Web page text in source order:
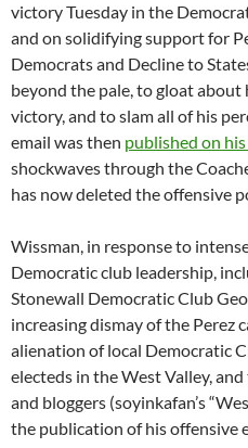
victory Tuesday in the
and on solidifying support for
Democrats and Decline to
beyond the pale, to gloat
victory, and to slam all of his
email was then published on his
shockwaves through the
has now deleted the offensive
Wissman, in response to
Democratic club leadership,
Stonewall Democratic Club
increasing dismay of the Perez
alienation of local Democratic
electeds in the West Valley,
and bloggers (soyinkafan’s
the publication of his offensive